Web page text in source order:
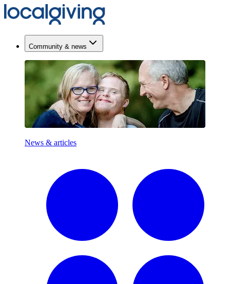
Community & news
News & articles